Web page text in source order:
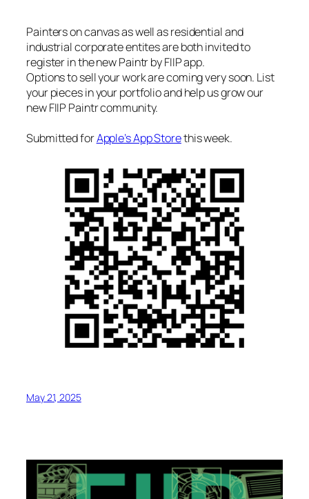
Painters on canvas as well as residential and
industrial corporate entites are both invited to
register in the new Paintr by FIIP app.
Options to sell your work are coming very soon. List
your pieces in your portfolio and help us grow our
new FIIP Paintr community.
Submitted forApple’s App Storethis week.
May 21, 2025